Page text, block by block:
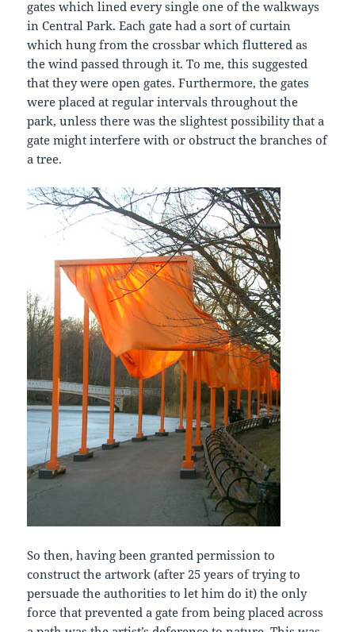
gates which lined every single one of the walkways
in Central Park. Each gate had a sort of curtain
which hung from the crossbar which fluttered as
the wind passed through it. To me, this suggested
that they were open gates. Furthermore, the gates
were placed at regular intervals throughout the
park, unless there was the slightest possibility that a
gate might interfere with or obstruct the branches of
a tree.
So then, having been granted permission to
construct the artwork (after 25 years of trying to
persuade the authorities to let him do it) the only
force that prevented a gate from being placed across